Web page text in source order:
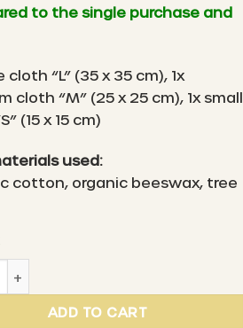
to the single purchase and
cloth “L” (35 x 35 cm), 1x
cloth “M” (25 x 25 cm), 1x small
(15 x 15 cm)
used:
cotton, organic beeswax, tree
ADD TO CART